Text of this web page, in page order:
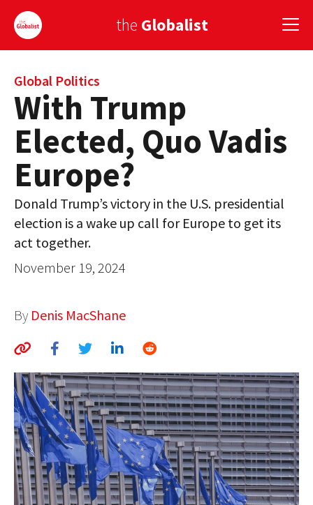
the Globalist
Sign Up
EUROPE
AMERICA
ASIA
GLOBAL PAIRINGS
GLOBALISM
GLOBAL CUISINE
MEDIA
GLOBAL IDEAS CENTER
Global Politics
With Trump
Elected, Quo Vadis
Europe?
Donald Trump’s victory in the U.S. presidential
election is a wake up call for Europe to get its
act together.
November 19, 2024
By Denis MacShane